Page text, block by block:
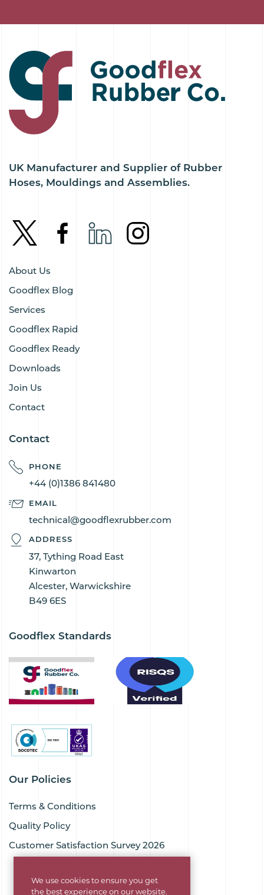
We use cookies to ensure you get
the best experience on our website.
UK Manufacturer and Supplier of Rubber
Hoses, Mouldings and Assemblies.
About Us
Goodflex Blog
Services
Goodflex Rapid
Goodflex Ready
Downloads
Join Us
Contact
Contact
PHONE
+44 (0)1386 841480
EMAIL
technical@goodflexrubber.com
ADDRESS
37, Tything Road East
Kinwarton
Alcester, Warwickshire
B49 6ES
Goodflex Standards
Our Policies
Terms & Conditions
Quality Policy
Customer Satisfaction Survey 2026